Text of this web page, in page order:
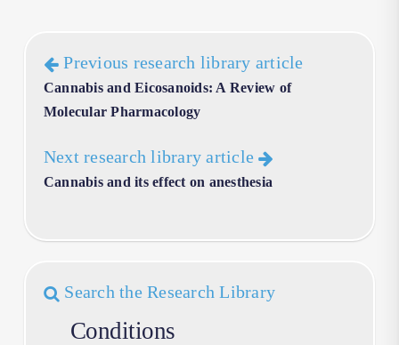
Previous research library article
Cannabis and Eicosanoids: A Review of
Molecular Pharmacology
Next research library article
Cannabis and its effect on anesthesia
Search the Research Library
Conditions